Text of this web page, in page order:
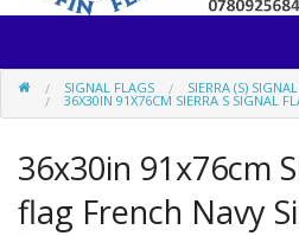
British Flags
Americas Flags
SIGNAL FLAGS SIERRA (S)
36X30IN 91X76CM SIERRA S SIGNAL
36x30in 91x76cm
flag French Navy